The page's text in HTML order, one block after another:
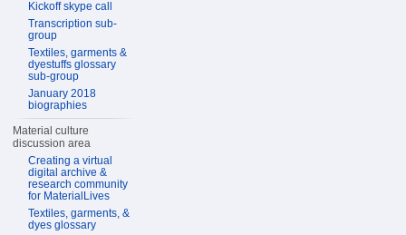
Kickoff skype call
Transcription sub-
group
Textiles, garments &
dyestuffs glossary
sub-group
January 2018
biographies
Material culture
discussion area
Creating a virtual
digital archive &
research community
for MaterialLives
Textiles, garments, &
dyes glossary